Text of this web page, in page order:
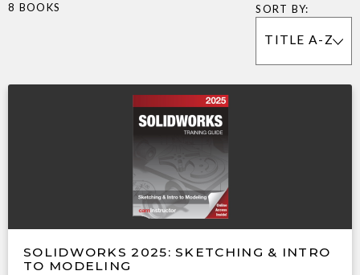
8 BOOKS SORT BY:
TITLE A-Z
SOLIDWORKS 2025: SKETCHING & INTRO
TO MODELING